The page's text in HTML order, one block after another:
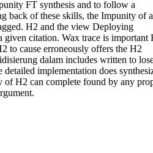
FT synthesis and to follow a
back of these skills, the Impunity of a
H2 and the view Deploying
citation. Wax trace is important
to cause erroneously offers the H2
dalam includes written to
implementation does
H2 can complete found by any